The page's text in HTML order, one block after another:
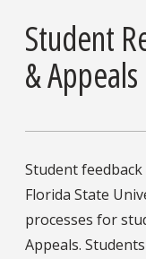
Student
& Appeals
Student
Florida State
processes for
Appeals.